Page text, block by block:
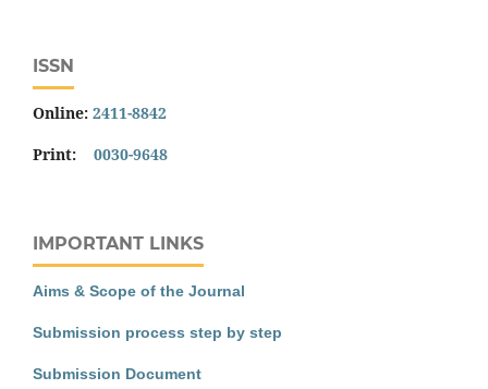
ISSN
Online: 2411-8842
Print: 0030-9648
IMPORTANT LINKS
Aims & Scope of the Journal
Submission process step by step
Submission Document